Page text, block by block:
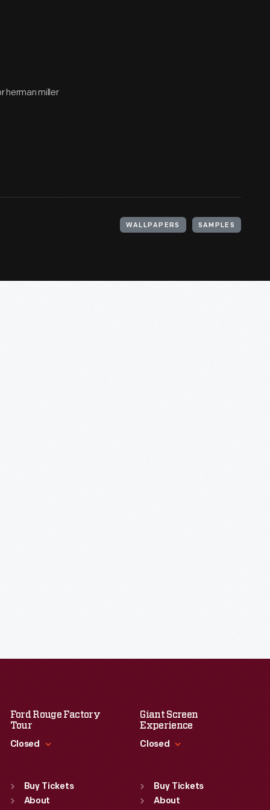
herman miller
WALLPAPERS SAMPLES
Ford Rouge Factory
Tour
Closed
Sun :Closed
Mon:9:30 a.m.-5 p.m.
Buy Tickets
About
Giant Screen
Experience
Closed
Sun :9:30 a.m.-5 p.m.
Mon: 9:30 a.m.-5 p.m.
Buy Tickets
About